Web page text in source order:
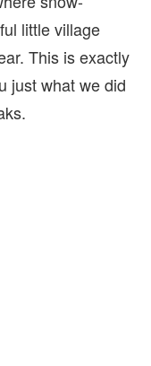
little village
This is exactly
just what we did